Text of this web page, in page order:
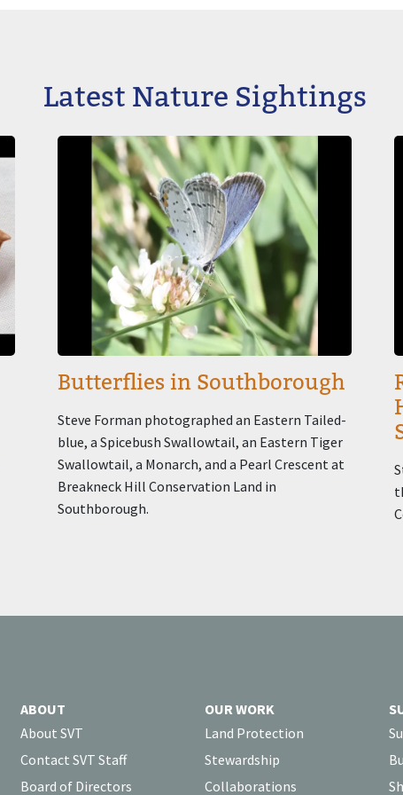
Latest Nature Sightings
Image
Butterflies in Southborough
Steve Forman photographed an Eastern Tailed-
blue, a Spicebush Swallowtail, an Eastern Tiger
Swallowtail, a Monarch, and a Pearl Crescent at
Breakneck Hill Conservation Land in
Southborough.
ABOUT
About SVT
Contact SVT Staff
Board of Directors
OUR WORK
Land Protection
Stewardship
Collaborations